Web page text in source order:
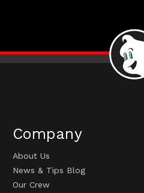
Company
About Us
News & Tips Blog
Our Crew